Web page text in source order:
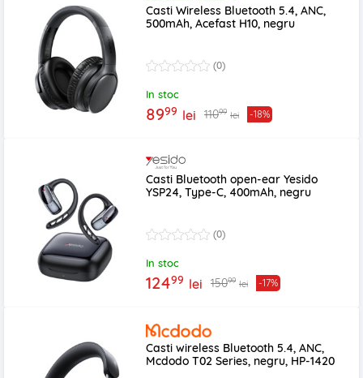
Casti Wireless Bluetooth 5.4, ANC,
500mAh, Acefast H10, negru
(0)
In stoc
8999 lei 11099 lei -18%
Casti Bluetooth open-ear Yesido
YSP24, Type-C, 400mAh, negru
(0)
In stoc
12499 lei 15099 lei -17%
Casti wireless Bluetooth 5.4, ANC,
Mcdodo T02 Series, negru, HP-1420